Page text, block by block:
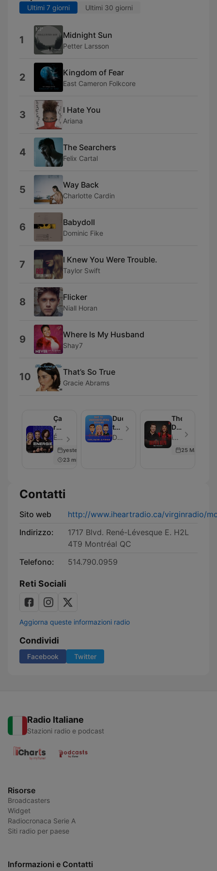
Ultimi 7 giorni Ultimi 30 giorni
1 Midnight Sun
Petter Larsson
2 Kingdom of Fear
East Cameron Folkcore
3 I Hate You
Ariana
4 The Searchers
Felix Cartal
5 Way Back
Charlotte Cardin
6 Babydoll
Dominic Fike
7 I Knew You Were Trouble.
Taylor Swift
8 Flicker
Niall Horan
9 Where Is My Husband
Shay7
10 That’s So True
Gracie Abrams
Ça
rentre
au
poste
Énergie - Episodio 206
yesterday
23 min
Due
to
Underwhelming
Dave, Rachel and Forman
The
Daryn
&
Podcast
iHeartRadio - Episodio 101
25 May 2026
Contatti
Sito web
http://www.iheartradio.ca/virginradio/
Indirizzo:
1717 Blvd. René-Lévesque E. H2L
4T9 Montréal QC
Telefono:
514.790.0959
Reti Sociali
Aggiorna queste informazioni radio
Condividi
Facebook Twitter
Radio Italiane
Stazioni radio e podcast
Risorse
Broadcasters
Widget
Radiocronaca Serie A
Siti radio per paese
Informazioni e Contatti